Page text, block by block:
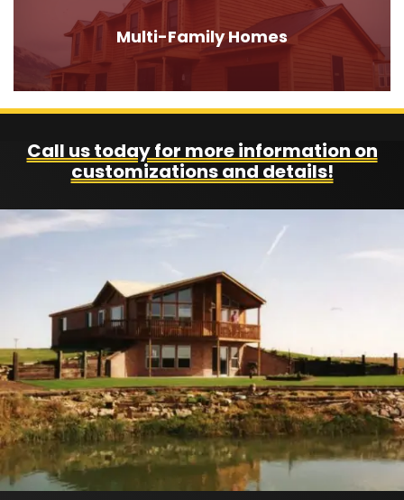
Multi-Family Homes
Call us today for more information on
customizations and details!